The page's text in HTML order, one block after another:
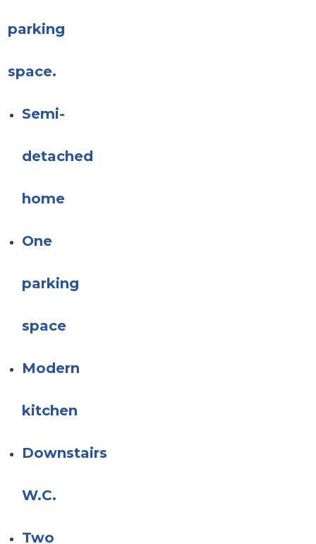
parking
space.
Semi-
detached
home
One
parking
space
Modern
kitchen
Downstairs
W.C.
Two